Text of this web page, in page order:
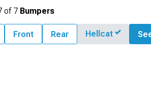
of 7 Bumpers
Front Rear Hellcat